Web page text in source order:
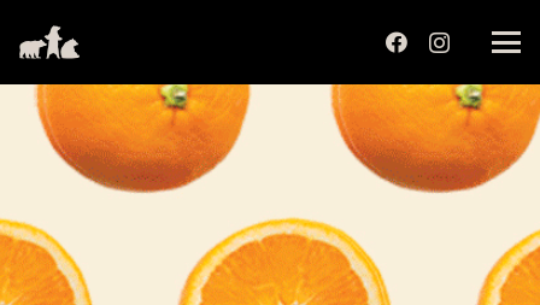
לֵב:
בְּאֲתָר
זֶה
מֻפְעֶלֶת
נָגִישׁ
בִּקְלִיק
הַמְּסַיַּעַת